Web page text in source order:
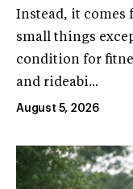
Instead, it comes
small things
condition for
and rideabi...
August 5, 2026